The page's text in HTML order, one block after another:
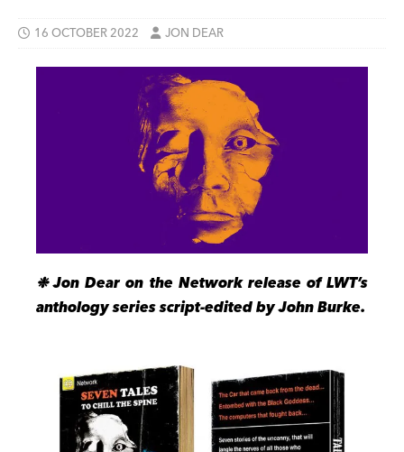
16 OCTOBER 2022 JON DEAR
❉ Jon Dear on the Network release of LWT’s
anthology series script-edited by John Burke.